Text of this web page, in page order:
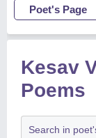
Poet's Page
Kesav
Poems